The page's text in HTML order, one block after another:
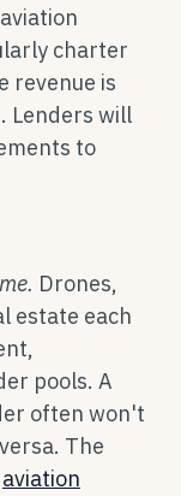
charter
revenue is
Lenders will
to
Drones,
estate each
pools. A
often won't
The
aviation